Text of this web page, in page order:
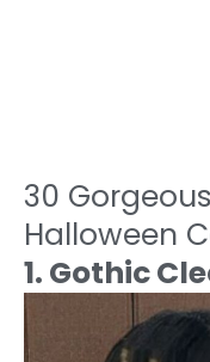
30
Halloween
1. Gothic